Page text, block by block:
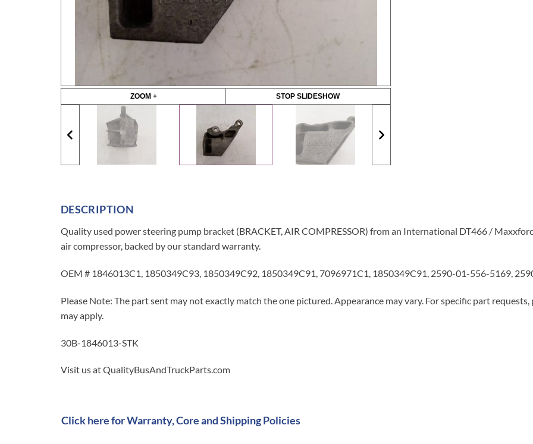
ZOOM + STOP SLIDESHOW
DESCRIPTION
Quality used power steering pump bracket (BRACKET, AIR COMPRESSOR) from an International DT466 /
air compressor, backed by our standard warranty.
OEM # 1846013C1, 1850349C93, 1850349C92, 1850349C91, 7096971C1, 1850349C91, 2590-01-556-5169,
Please Note: The part sent may not exactly match the one pictured. Appearance may vary. For specific part
may apply.
30B-1846013-STK
Visit us at QualityBusAndTruckParts.com
Click here for Warranty, Core and Shipping Policies